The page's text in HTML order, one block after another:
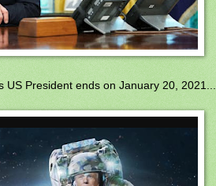
President ends on January 20, 2021...